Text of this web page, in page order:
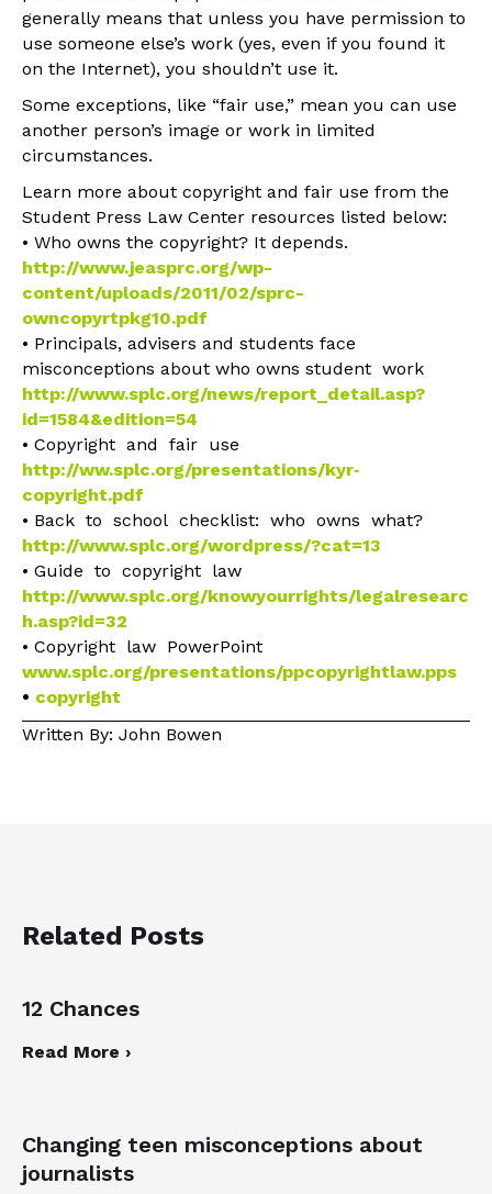
generally means that unless you have permission to
use someone else’s work (yes, even if you found it
on the Internet), you shouldn’t use it.
Some exceptions, like “fair use,” mean you can use
another person’s image or work in limited
circumstances.
Learn more about copyright and fair use from the
Student Press Law Center resources listed below:
• Who owns the copyright? It depends.
http://www.jeasprc.org/wp-
content/uploads/2011/02/sprc-
owncopyrtpkg10.pdf
• Principals, advisers and students face
misconceptions about who owns student work
http://www.splc.org/news/report_detail.asp?
id=1584&edition=54
• Copyright and fair use
http://ww.splc.org/presentations/kyr‐
copyright.pdf
• Back to school checklist: who owns what?
http://www.splc.org/wordpress/?cat=13
• Guide to copyright law
http://www.splc.org/knowyourrights/legalresearc
h.asp?id=32
• Copyright law PowerPoint
www.splc.org/presentations/ppcopyrightlaw.pps
• copyright
Written By: John Bowen
Related Posts
12 Chances
Read More ›
Changing teen misconceptions about
journalists